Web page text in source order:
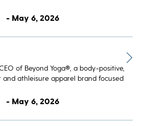
- May 6, 2026
of Beyond Yoga®, a body-positive,
athleisure apparel brand focused
- May 6, 2026